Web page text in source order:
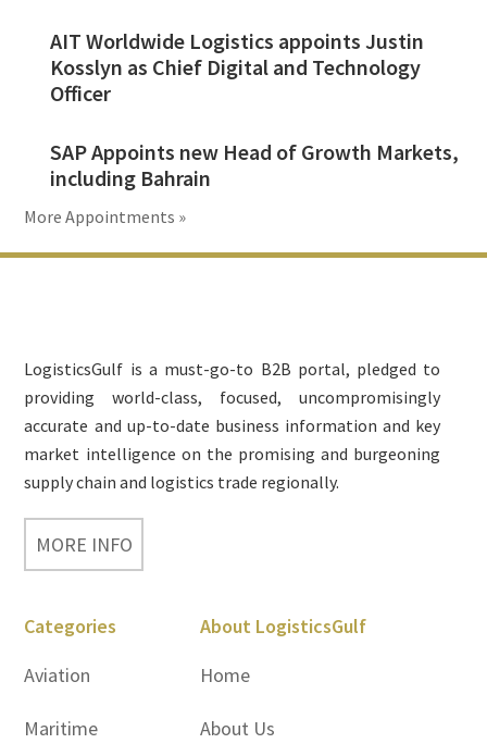
AIT Worldwide Logistics appoints Justin
Kosslyn as Chief Digital and Technology
Officer
SAP Appoints new Head of Growth Markets,
including Bahrain
More Appointments »
LogisticsGulf is a must-go-to B2B portal, pledged to
providing world-class, focused, uncompromisingly
accurate and up-to-date business information and key
market intelligence on the promising and burgeoning
supply chain and logistics trade regionally.
MORE INFO
Categories
Aviation
Maritime
About LogisticsGulf
Home
About Us